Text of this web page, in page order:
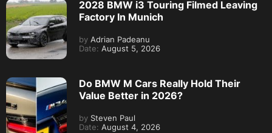
2028 BMW i3 Touring Filmed Leaving
Factory In Munich
by Adrian Padeanu
Date: August 5, 2026
Do BMW M Cars Really Hold Their
Value Better in 2026?
by Steven Paul
Date: August 4, 2026